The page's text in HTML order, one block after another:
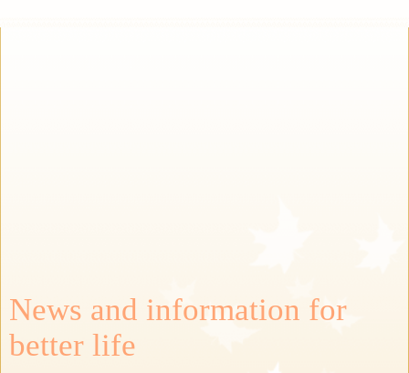
News and information for
better life